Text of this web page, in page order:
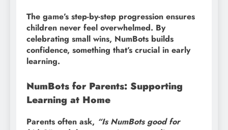
The game’s step-by-step progression ensures
children never feel overwhelmed. By
celebrating small wins, NumBots builds
confidence, something that’s crucial in early
learning.
NumBots for Parents: Supporting
Learning at Home
Parents often ask, “Is NumBots good for